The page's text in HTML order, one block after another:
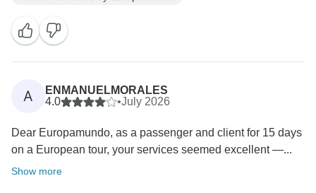
A
ENMANUELMORALES
4.0
•July 2026
Dear Europamundo, as a passenger and client for 15 days
on a European tour, your services seemed excellent —...
Show more